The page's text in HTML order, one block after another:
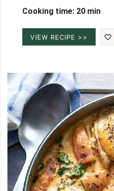
Cooking time: 20 min
VIEW RECIPE >>